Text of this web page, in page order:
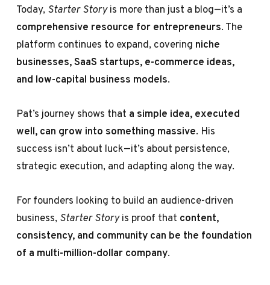
Today,Starter Storyis more than just a blog—it’s a
comprehensive resource for entrepreneurs. The
platform continues to expand, covering niche
businesses, SaaS startups, e-commerce ideas,
and low-capital business models.
Pat’s journey shows that a simple idea, executed
well, can grow into something massive. His
success isn’t about luck—it’s about persistence,
strategic execution, and adapting along the way.
For founders looking to build an audience-driven
business,Starter Storyis proof that content,
consistency, and community can be the foundation
of a multi-million-dollar company.